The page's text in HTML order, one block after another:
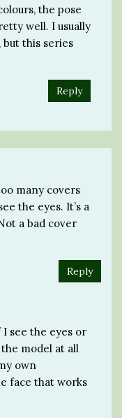
the pose
well. I usually
but this series
Reply
many covers
the eyes. It’s a
a bad cover
Reply
see the eyes or
model at all
own
face that works